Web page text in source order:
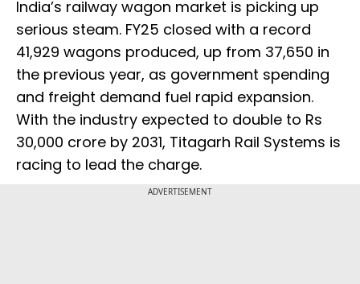
India’s railway wagon market is picking up
serious steam. FY25 closed with a record
41,929 wagons produced, up from 37,650 in
the previous year, as government spending
and freight demand fuel rapid expansion.
With the industry expected to double to Rs
30,000 crore by 2031, Titagarh Rail Systems is
racing to lead the charge.
ADVERTISEMENT